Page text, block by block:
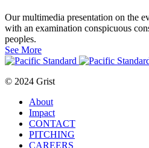
Our multimedia presentation on the
with an examination conspicuous
peoples.
See More
© 2024 Grist
About
Impact
CONTACT
PITCHING
CAREERS